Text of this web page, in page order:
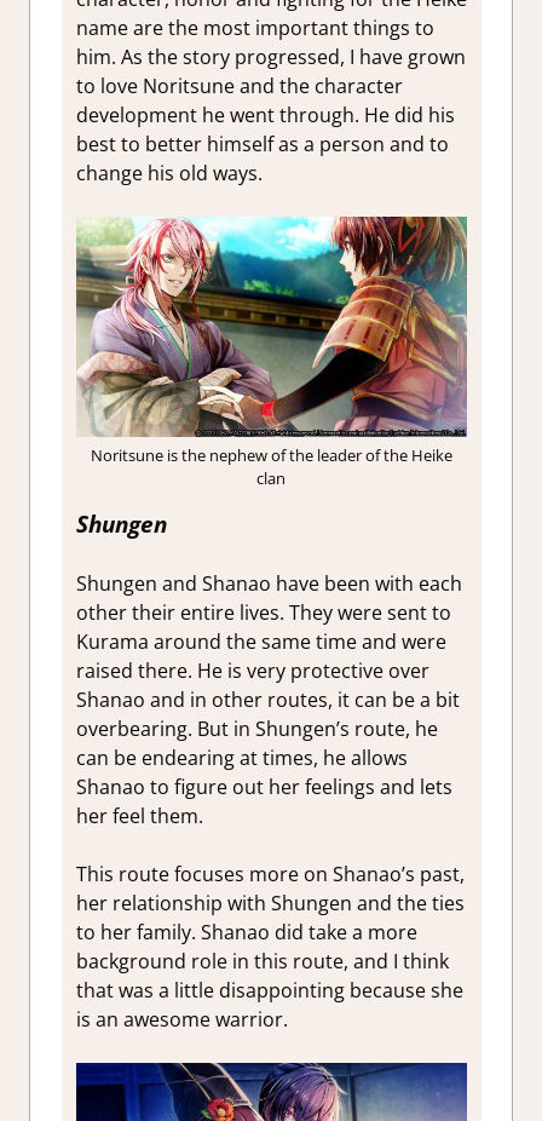
name are the most important things to
him. As the story progressed, I have grown
to love Noritsune and the character
development he went through. He did his
best to better himself as a person and to
change his old ways.
Noritsune is the nephew of the leader of the Heike
clan
Shungen
Shungen and Shanao have been with each
other their entire lives. They were sent to
Kurama around the same time and were
raised there. He is very protective over
Shanao and in other routes, it can be a bit
overbearing. But in Shungen’s route, he
can be endearing at times, he allows
Shanao to figure out her feelings and lets
her feel them.
This route focuses more on Shanao’s past,
her relationship with Shungen and the ties
to her family. Shanao did take a more
background role in this route, and I think
that was a little disappointing because she
is an awesome warrior.